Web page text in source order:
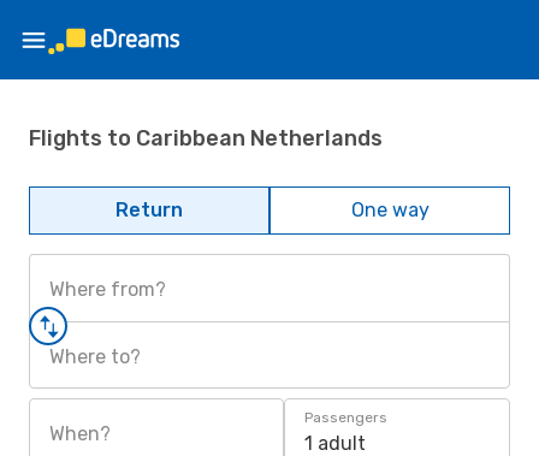
Flights to Caribbean Netherlands
Return One way
Where from?
Where to?
When?
Passengers
1 adult